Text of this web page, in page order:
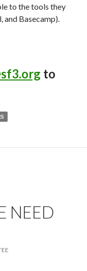
to the tools they
and Basecamp).
to
NEED